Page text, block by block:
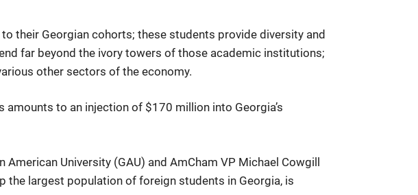
their Georgian cohorts; these students provide diversity and
far beyond the ivory towers of those academic institutions;
other sectors of the economy.
to an injection of $170 million into Georgia’s
University (GAU) and AmCham VP Michael Cowgill
largest population of foreign students in Georgia, is